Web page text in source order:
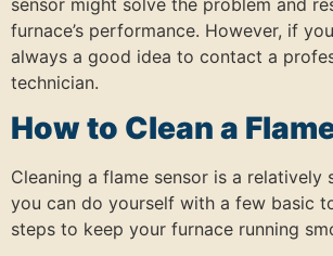
furnace’s performance. However, if
always a good idea to contact a
technician.
How to Clean a
Cleaning a flame sensor is a relatively
you can do yourself with a few basic
steps to keep your furnace running